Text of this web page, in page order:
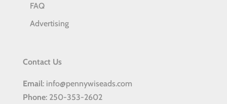
FAQ
Advertising
Contact Us
Email: info@pennywiseads.com
Phone: 250-353-2602